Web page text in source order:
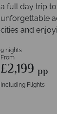
a full day trip
unforgettable
cities and
9 nights
From
£2,199 pp
Including Flights